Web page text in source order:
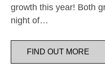
growth this year! Both
night of…
FIND OUT MORE